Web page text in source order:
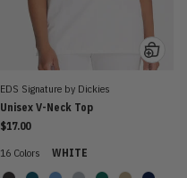
EDS Signature by Dickies
Unisex V-Neck Top
$17.00
16 Colors
WHITE